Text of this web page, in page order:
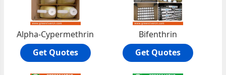
Alpha-Cypermethrin
Get Quotes
Bifenthrin
Get Quotes